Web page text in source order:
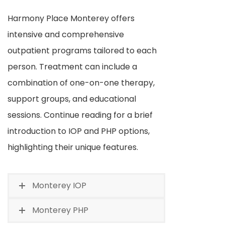
Harmony Place Monterey offers
intensive and comprehensive
outpatient programs tailored to each
person. Treatment can include a
combination of one-on-one therapy,
support groups, and educational
sessions. Continue reading for a brief
introduction to IOP and PHP options,
highlighting their unique features.
Monterey IOP
Monterey PHP